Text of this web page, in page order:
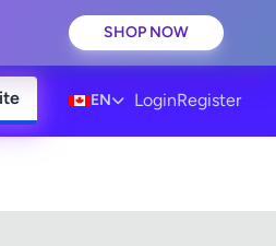
SHOP NOW
EN LoginRegister